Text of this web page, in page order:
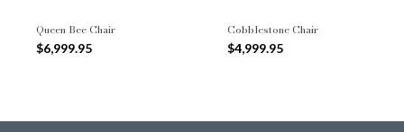
Queen Bee Chair
$6,999.95
Cobblestone Chair
$4,999.95